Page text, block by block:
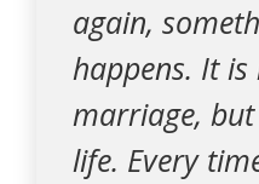
again,
happens. It
marriage,
life. Every